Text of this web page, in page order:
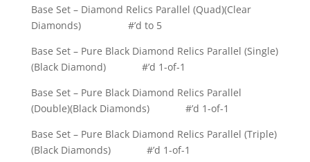
Base Set – Diamond Relics Parallel (Quad)(Clear
Diamonds) #’d to 5
Base Set – Pure Black Diamond Relics Parallel (Single)
(Black Diamond) #’d 1-of-1
Base Set – Pure Black Diamond Relics Parallel
(Double)(Black Diamonds) #’d 1-of-1
Base Set – Pure Black Diamond Relics Parallel (Triple)
(Black Diamonds) #’d 1-of-1